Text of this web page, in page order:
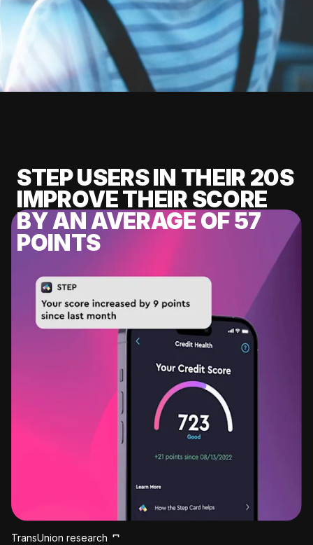
STEP USERS IN THEIR 20S
IMPROVE THEIR SCORE
BY AN AVERAGE OF 57
POINTS
TransUnion research